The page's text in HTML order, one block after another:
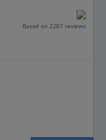
Based on 2287 reviews